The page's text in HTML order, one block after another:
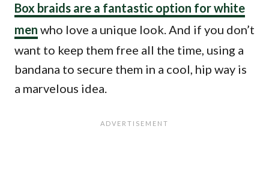
Box braids are a fantastic option for white
men who love a unique look. And if you don’t
want to keep them free all the time, using a
bandana to secure them in a cool, hip way is
a marvelous idea.